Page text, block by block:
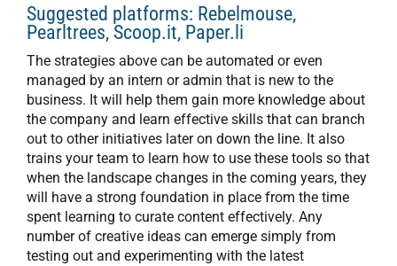
Suggested platforms: Rebelmouse,
Pearltrees, Scoop.it, Paper.li
The strategies above can be automated or even
managed by an intern or admin that is new to the
business. It will help them gain more knowledge about
the company and learn effective skills that can branch
out to other initiatives later on down the line. It also
trains your team to learn how to use these tools so that
when the landscape changes in the coming years, they
will have a strong foundation in place from the time
spent learning to curate content effectively. Any
number of creative ideas can emerge simply from
testing out and experimenting with the latest